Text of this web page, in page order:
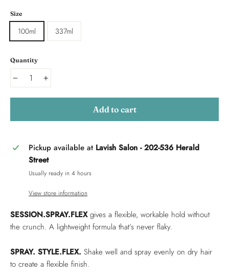
Size
100ml 337ml
Quantity
− +
Add to cart
Pickup available at Lavish Salon - 202-536 Herald
Street
Usually ready in 4 hours
View store information
SESSION.SPRAY.FLEXgives a flexible, workable hold without
the crunch. A lightweight formula that’s never flaky.
SPRAY. STYLE.FLEX. Shake well and spray evenly on dry hair
to create a flexible finish.